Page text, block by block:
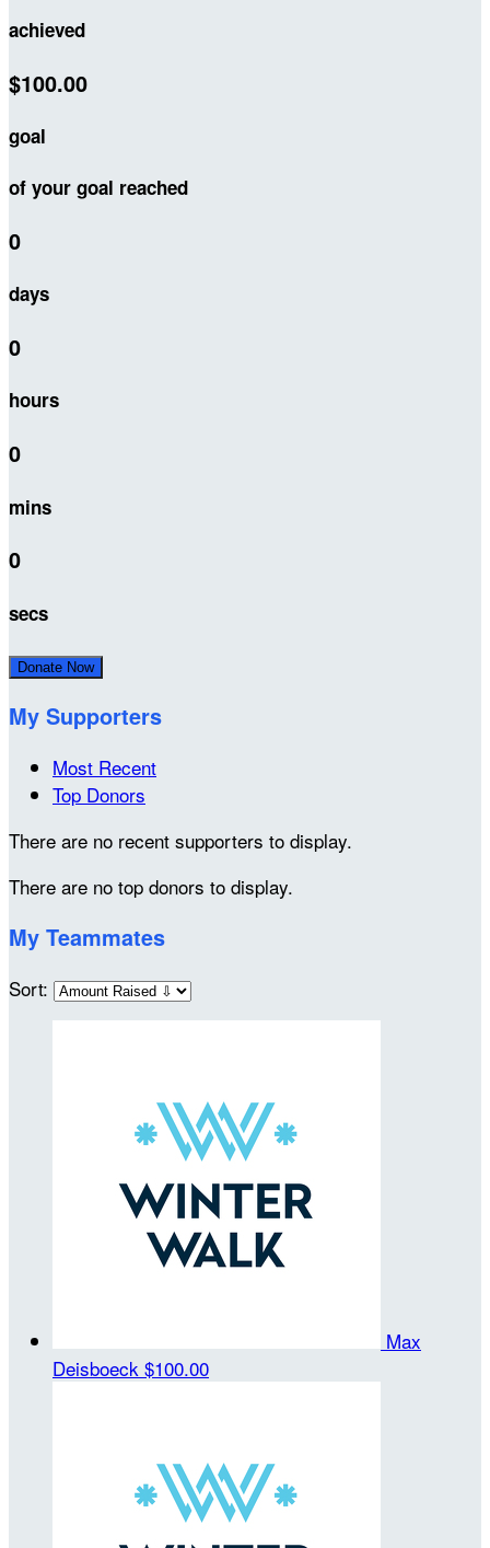
achieved
$100.00
goal
of your goal reached
0
days
0
hours
0
mins
0
secs
Donate Now
My Supporters
Most Recent
Top Donors
There are no recent supporters to display.
There are no top donors to display.
My Teammates
Sort:
Max
Deisboeck $100.00